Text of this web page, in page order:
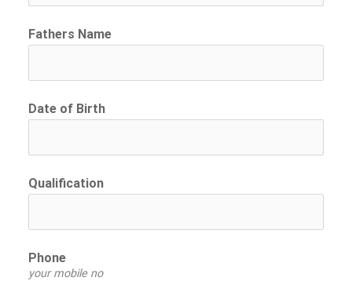
Fathers Name
Date of Birth
Qualification
Phone
your mobile no